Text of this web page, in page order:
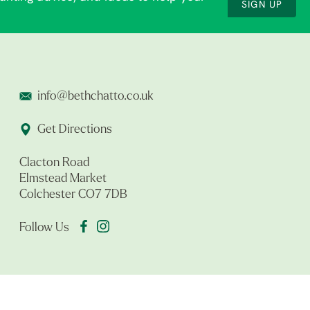
SIGN UP
info@bethchatto.co.uk
Get Directions
Clacton Road
Elmstead Market
Colchester CO7 7DB
Follow Us